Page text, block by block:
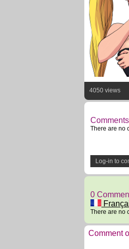
4050 views
Comments
There are no
Log-in to
0
There are no
Comment